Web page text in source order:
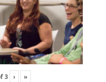
3 › »